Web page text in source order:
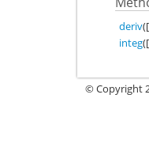
deriv
integ
© Copyright